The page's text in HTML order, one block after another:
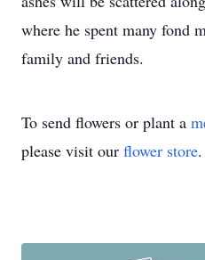
where he spent many fond
family and friends.
To send flowers or plant a
please visit our flower store.